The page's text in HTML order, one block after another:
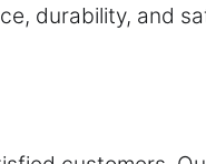
durability, and